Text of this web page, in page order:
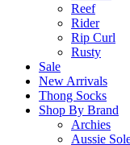
Reef
Rider
Rip Curl
Rusty
Sale
New Arrivals
Thong Socks
Shop By Brand
Archies
Aussie